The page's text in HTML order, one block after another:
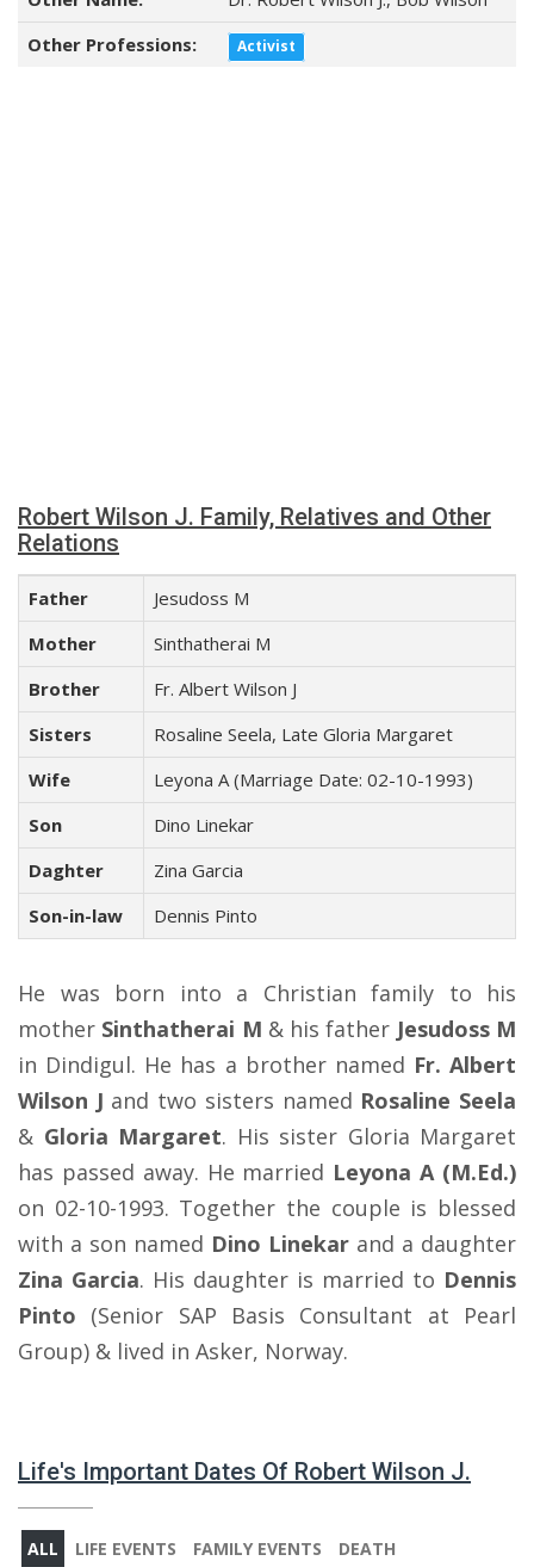
Other Professions:
Activist
Robert Wilson J. Family, Relatives and Other
Relations
Father
Jesudoss M
Mother
Sinthatherai M
Brother
Fr. Albert Wilson J
Sisters
Rosaline Seela, Late Gloria Margaret
Wife
Leyona A (Marriage Date: 02-10-1993)
Son
Dino Linekar
Daghter
Zina Garcia
Son-in-law
Dennis Pinto
He was born into a Christian family to his
mother Sinthatherai M & his father Jesudoss M
in Dindigul. He has a brother named Fr. Albert
Wilson J and two sisters named Rosaline Seela
& Gloria Margaret. His sister Gloria Margaret
has passed away. He married Leyona A (M.Ed.)
on 02-10-1993. Together the couple is blessed
with a son named Dino Linekar and a daughter
Zina Garcia. His daughter is married to Dennis
Pinto (Senior SAP Basis Consultant at Pearl
Group) & lived in Asker, Norway.
Life's Important Dates Of Robert Wilson J.
ALL LIFE EVENTS FAMILY EVENTS DEATH